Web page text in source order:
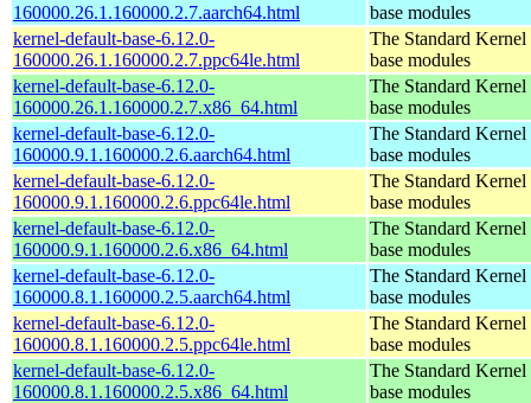
160000.26.1.160000.2.7.aarch64.html
base modules
kernel-default-base-6.12.0-
160000.26.1.160000.2.7.ppc64le.html
The Standard Kernel
base modules
kernel-default-base-6.12.0-
160000.26.1.160000.2.7.x86_64.html
The Standard Kernel
base modules
kernel-default-base-6.12.0-
160000.9.1.160000.2.6.aarch64.html
The Standard Kernel
base modules
kernel-default-base-6.12.0-
160000.9.1.160000.2.6.ppc64le.html
The Standard Kernel
base modules
kernel-default-base-6.12.0-
160000.9.1.160000.2.6.x86_64.html
The Standard Kernel
base modules
kernel-default-base-6.12.0-
160000.8.1.160000.2.5.aarch64.html
The Standard Kernel
base modules
kernel-default-base-6.12.0-
160000.8.1.160000.2.5.ppc64le.html
The Standard Kernel
base modules
kernel-default-base-6.12.0-
160000.8.1.160000.2.5.x86_64.html
The Standard Kernel
base modules